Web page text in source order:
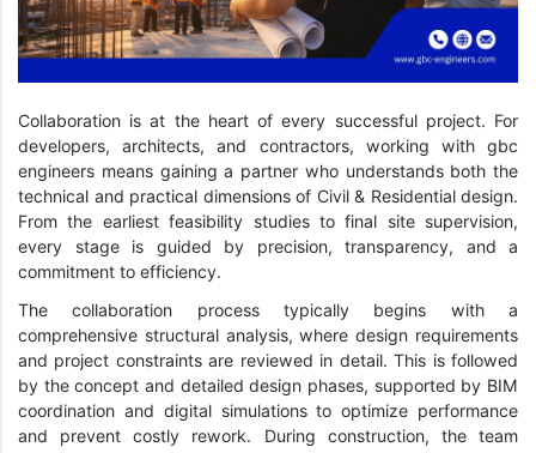
Collaboration is at the heart of every successful project. For
developers, architects, and contractors, working with gbc
engineers means gaining a partner who understands both the
technical and practical dimensions of Civil & Residential design.
From the earliest feasibility studies to final site supervision,
every stage is guided by precision, transparency, and a
commitment to efficiency.
The collaboration process typically begins with a
comprehensive structural analysis, where design requirements
and project constraints are reviewed in detail. This is followed
by the concept and detailed design phases, supported by BIM
coordination and digital simulations to optimize performance
and prevent costly rework. During construction, the team